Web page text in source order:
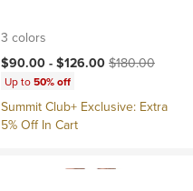
3 colors
Current price:
$90.00 -$126.00Original price:
$180.00
Up to50% off
Summit Club+ Exclusive: Extra
5% Off In Cart